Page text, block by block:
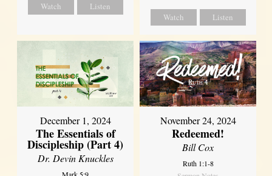
Watch Listen
Watch Listen
December 1, 2024
The Essentials of
Discipleship (Part 4)
Dr. Devin Knuckles
November 24, 2024
Redeemed!
Bill Cox
Ruth 1:1-8